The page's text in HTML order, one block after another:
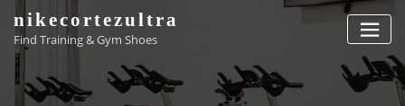
Skip
content
nikecortezultra
Find Training & Gym Shoes